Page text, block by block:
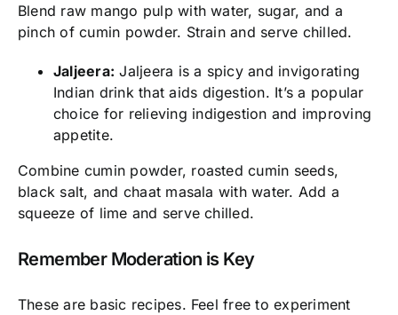
Blend raw mango pulp with water, sugar, and a
pinch of cumin powder. Strain and serve chilled.
Jaljeera: Jaljeera is a spicy and invigorating
Indian drink that aids digestion. It’s a popular
choice for relieving indigestion and improving
appetite.
Combine cumin powder, roasted cumin seeds,
black salt, and chaat masala with water. Add a
squeeze of lime and serve chilled.
Remember Moderation is Key
These are basic recipes. Feel free to experiment